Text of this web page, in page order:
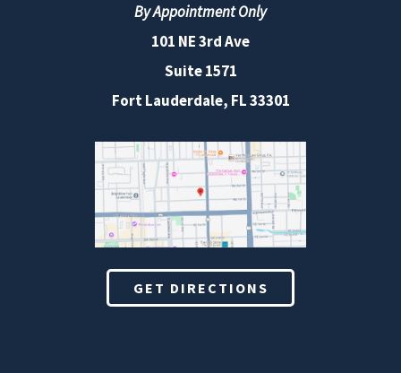
By Appointment Only
101 NE 3rd Ave
Suite 1571
Fort Lauderdale, FL 33301
GET DIRECTIONS